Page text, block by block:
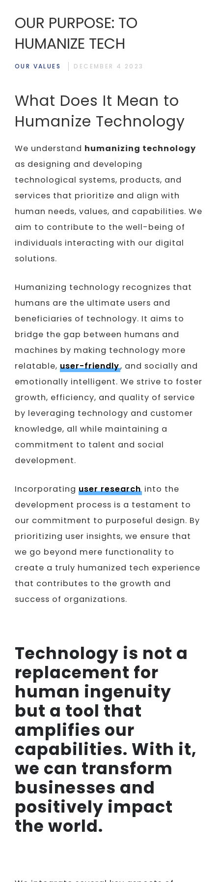
OUR PURPOSE: TO
HUMANIZE TECH
OUR VALUES DECEMBER 4 2023
What Does It Mean to
Humanize Technology
We understand humanizing technology
as designing and developing
technological systems, products, and
services that prioritize and align with
human needs, values, and capabilities. We
aim to contribute to the well-being of
individuals interacting with our digital
solutions.
Humanizing technology recognizes that
humans are the ultimate users and
beneficiaries of technology. It aims to
bridge the gap between humans and
machines by making technology more
relatable, user-friendly, and socially and
emotionally intelligent. We strive to foster
growth, efficiency, and quality of service
by leveraging technology and customer
knowledge, all while maintaining a
commitment to talent and social
development.
Incorporating user researchinto the
development process is a testament to
our commitment to purposeful design. By
prioritizing user insights, we ensure that
we go beyond mere functionality to
create a truly humanized tech experience
that contributes to the growth and
success of organizations.
Technology is not a
replacement for
human ingenuity
but a tool that
amplifies our
capabilities. With it,
we can transform
businesses and
positively impact
the world.